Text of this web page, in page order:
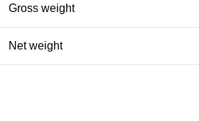
Gross weight
Net weight